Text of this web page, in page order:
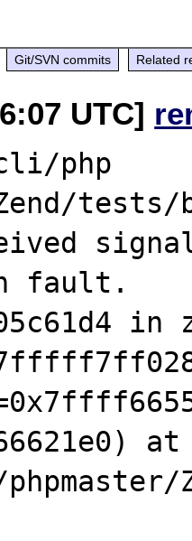
Git/SVN commits Related
UTC]
php
tests/
signal
fault.
in
at